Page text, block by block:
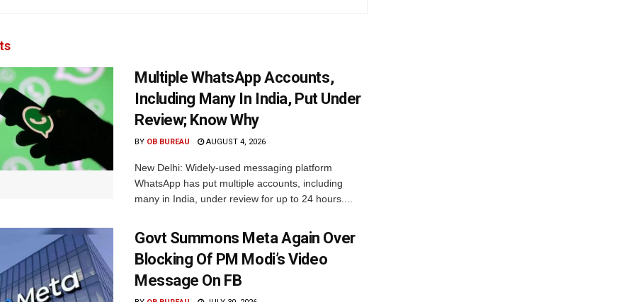
Multiple WhatsApp Accounts,
Including Many In India, Put Under
Review; Know Why
BY OB BUREAU AUGUST 4, 2026
New Delhi: Widely-used messaging platform
WhatsApp has put multiple accounts, including
many in India, under review for up to 24 hours....
Govt Summons Meta Again Over
Blocking Of PM Modi’s Video
Message On FB